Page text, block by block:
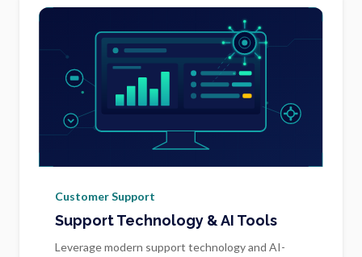
Customer Support
Support Technology & AI Tools
Leverage modern support technology and AI-